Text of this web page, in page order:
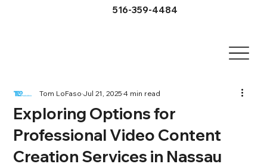
516-359-4484
Exploring Options for
Professional Video Content
Creation Services in Nassau
Tom LoFasoJul 21, 20254 min read